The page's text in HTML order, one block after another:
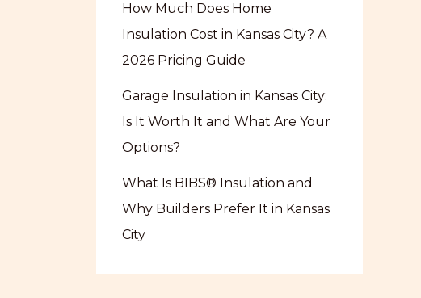
How Much Does Home
Insulation Cost in Kansas City? A
2026 Pricing Guide
Garage Insulation in Kansas City:
Is It Worth It and What Are Your
Options?
What Is BIBS® Insulation and
Why Builders Prefer It in Kansas
City